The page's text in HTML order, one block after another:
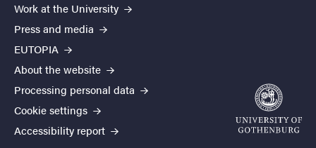
Work at the University
Press and media
EUTOPIA
About the website
Processing personal data
Cookie settings
Accessibility report